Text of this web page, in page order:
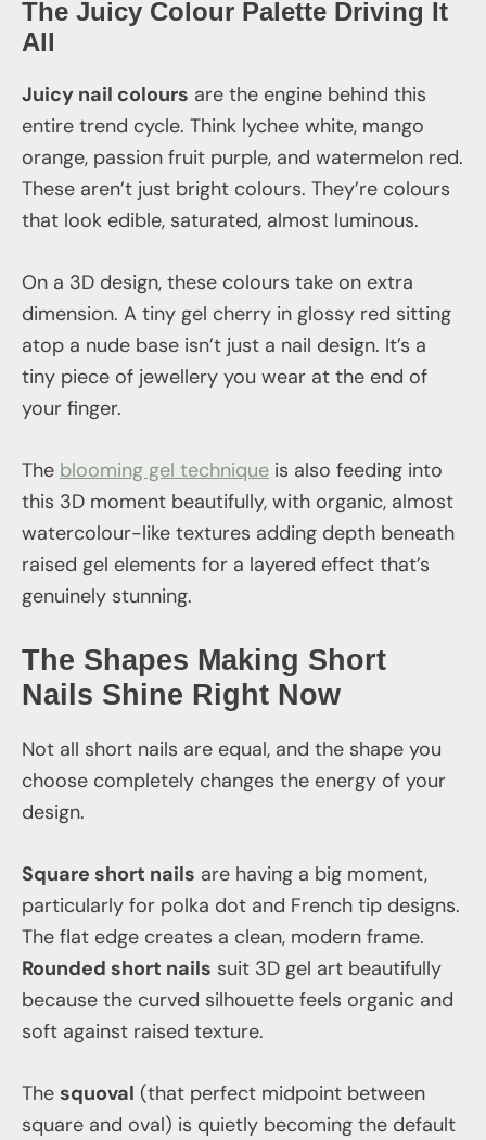
The Juicy Colour Palette Driving It
All
Juicy nail colours are the engine behind this
entire trend cycle. Think lychee white, mango
orange, passion fruit purple, and watermelon red.
These aren’t just bright colours. They’re colours
that look edible, saturated, almost luminous.
On a 3D design, these colours take on extra
dimension. A tiny gel cherry in glossy red sitting
atop a nude base isn’t just a nail design. It’s a
tiny piece of jewellery you wear at the end of
your finger.
The blooming gel technique is also feeding into
this 3D moment beautifully, with organic, almost
watercolour-like textures adding depth beneath
raised gel elements for a layered effect that’s
genuinely stunning.
The Shapes Making Short
Nails Shine Right Now
Not all short nails are equal, and the shape you
choose completely changes the energy of your
design.
Square short nails are having a big moment,
particularly for polka dot and French tip designs.
The flat edge creates a clean, modern frame.
Rounded short nails suit 3D gel art beautifully
because the curved silhouette feels organic and
soft against raised texture.
The squoval (that perfect midpoint between
square and oval) is quietly becoming the default